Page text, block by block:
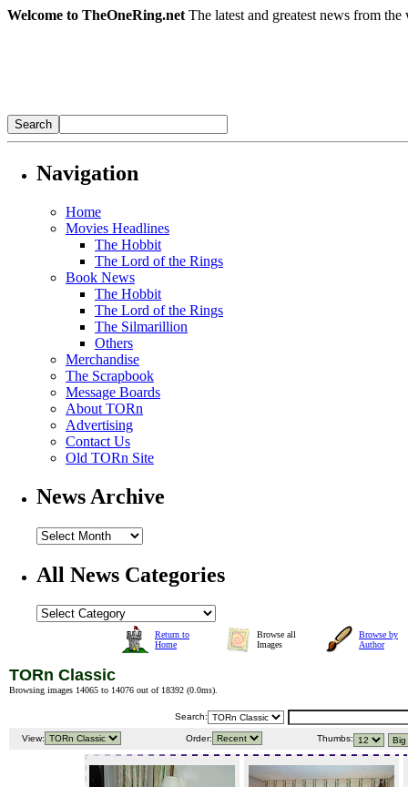
Welcome to TheOneRing.net The latest and greatest news from
Navigation
Home
Movies Headlines
The Hobbit
The Lord of the Rings
Book News
The Hobbit
The Lord of the Rings
The Silmarillion
Others
Merchandise
The Scrapbook
Message Boards
About TORn
Advertising
Contact Us
Old TORn Site
News Archive
All News Categories
Return to
Home
Browse all
Images
Browse by
Author
TORn Classic
Browsing images 14065 to 14076 out of 18392 (0.0ms).
Search:
View: Order: Thumbs: